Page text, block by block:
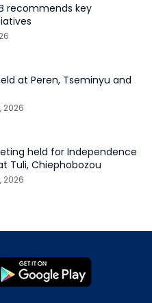
recommends key
at Peren, Tseminyu and
2026
held for Independence
Tuli, Chiephobozou
2026